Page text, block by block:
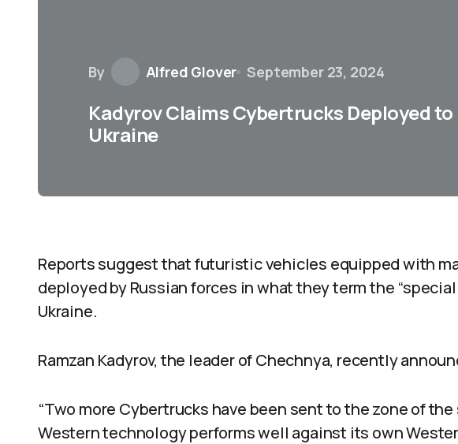
By Alfred Glover September 23, 2024
Kadyrov Claims Cybertrucks Deployed to
Ukraine
Reports suggest that futuristic vehicles equipped with
deployed by Russian forces in what they term the
Ukraine.
Ramzan Kadyrov, the leader of Chechnya, recently
“Two more Cybertrucks have been sent to the zone of
Western technology performs well against its own